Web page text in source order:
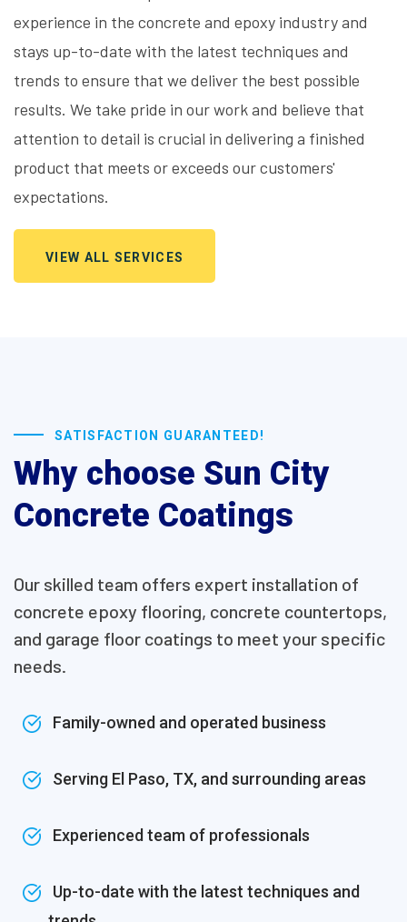
experience in the concrete and epoxy industry and
stays up-to-date with the latest techniques and
trends to ensure that we deliver the best possible
results. We take pride in our work and believe that
attention to detail is crucial in delivering a finished
product that meets or exceeds our customers'
expectations.
VIEW ALL SERVICES
SATISFACTION GUARANTEED!
Why choose Sun City
Concrete Coatings
Our skilled team offers expert installation of
concrete epoxy flooring, concrete countertops,
and garage floor coatings to meet your specific
needs.
Family-owned and operated business
Serving El Paso, TX, and surrounding areas
Experienced team of professionals
Up-to-date with the latest techniques and